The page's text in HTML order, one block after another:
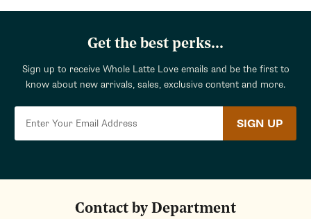
Get the best perks...
Sign up to receive Whole Latte Love emails and be the first to
know about new arrivals, sales, exclusive content and more.
SIGN UP
Contact by Department